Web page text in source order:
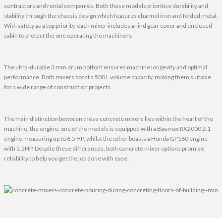
contractors and rental companies. Both these models prioritise durability and
stability through the chassis design which features channel iron and folded metal.
With safety as a top priority, each mixer includes a rind gear cover and enclosed
cabin to protect the one operating the machinery.
The ultra-durable 3 mm drum bottom ensures machine longevity and optimal
performance. Both mixers boast a 500 L volume capacity, making them suitable
for a wide range of construction projects.
The main distinction between these concrete mixers lies within the heart of the
machine, the engine: one of the models is equipped with a Baumax RX2000 2:1
engine measuring up to 6.5 HP, whilst the other boasts a Honda GP160 engine
with 5.5HP. Despite these differences, both concrete mixer options promise
reliability to help you get the job done with ease.